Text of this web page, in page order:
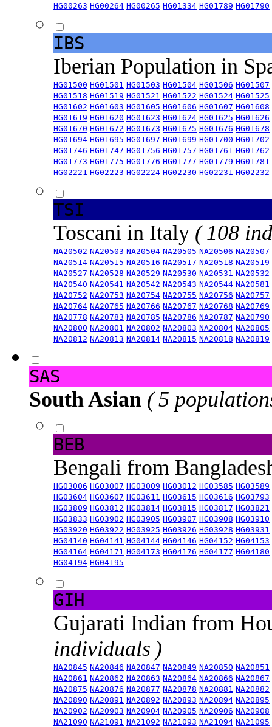
HG00263 HG00264 HG00265 HG01334 HG01789 HG01790
IBS
Iberian Population in
HG01500 HG01501 HG01503 HG01504 HG01506 HG01507
HG01518 HG01519 HG01521 HG01522 HG01524 HG01525
HG01602 HG01603 HG01605 HG01606 HG01607 HG01608
HG01619 HG01620 HG01623 HG01624 HG01625 HG01626
HG01670 HG01672 HG01673 HG01675 HG01676 HG01678
HG01694 HG01695 HG01697 HG01699 HG01700 HG01702
HG01746 HG01747 HG01756 HG01757 HG01761 HG01762
HG01773 HG01775 HG01776 HG01777 HG01779 HG01781
HG02221 HG02223 HG02224 HG02230 HG02231 HG02232
TSI
Toscani in Italy ( 108
NA20502 NA20503 NA20504 NA20505 NA20506 NA20507
NA20514 NA20515 NA20516 NA20517 NA20518 NA20519
NA20527 NA20528 NA20529 NA20530 NA20531 NA20532
NA20540 NA20541 NA20542 NA20543 NA20544 NA20581
NA20752 NA20753 NA20754 NA20755 NA20756 NA20757
NA20764 NA20765 NA20766 NA20767 NA20768 NA20769
NA20778 NA20783 NA20785 NA20786 NA20787 NA20790
NA20800 NA20801 NA20802 NA20803 NA20804 NA20805
NA20812 NA20813 NA20814 NA20815 NA20818 NA20819
SAS
South Asian ( 5
BEB
Bengali from
HG03006 HG03007 HG03009 HG03012 HG03585 HG03589
HG03604 HG03607 HG03611 HG03615 HG03616 HG03793
HG03809 HG03812 HG03814 HG03815 HG03817 HG03821
HG03833 HG03902 HG03905 HG03907 HG03908 HG03910
HG03920 HG03922 HG03925 HG03926 HG03928 HG03931
HG04140 HG04141 HG04144 HG04146 HG04152 HG04153
HG04164 HG04171 HG04173 HG04176 HG04177 HG04180
HG04194 HG04195
GIH
Gujarati Indian from
individuals )
NA20845 NA20846 NA20847 NA20849 NA20850 NA20851
NA20861 NA20862 NA20863 NA20864 NA20866 NA20867
NA20875 NA20876 NA20877 NA20878 NA20881 NA20882
NA20890 NA20891 NA20892 NA20893 NA20894 NA20895
NA20902 NA20903 NA20904 NA20905 NA20906 NA20908
NA21090 NA21091 NA21092 NA21093 NA21094 NA21095